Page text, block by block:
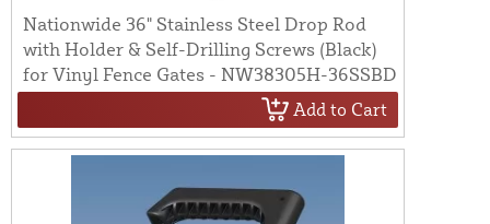
Nationwide 36" Stainless Steel Drop Rod
with Holder & Self-Drilling Screws (Black)
for Vinyl Fence Gates - NW38305H-36SSBD
Add to Cart